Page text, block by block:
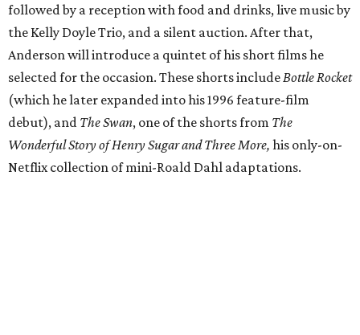
followed by a reception with food and drinks, live music by
the Kelly Doyle Trio, and a silent auction. After that,
Anderson will introduce a quintet of his short films he
selected for the occasion. These shorts include Bottle Rocket
(which he later expanded into his 1996 feature-film
debut), and The Swan, one of the shorts from The
Wonderful Story of Henry Sugar and Three More, his only-on-
Netflix collection of mini-Roald Dahl adaptations.